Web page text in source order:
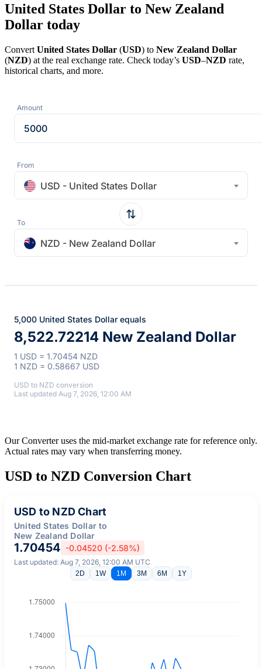
United States Dollar to New Zealand
Dollar today
Convert United States Dollar (USD) to New Zealand Dollar
(NZD) at the real exchange rate. Check today’s USD–NZD rate,
historical charts, and more.
Amount
From
USD - United States Dollar
To
NZD - New Zealand Dollar
5,000 United States Dollar equals
8,522.72214 New Zealand Dollar
1 USD = 1.70454 NZD
1 NZD = 0.58667 USD
USD to NZD conversion
Last updated Aug 7, 2026, 12:00 AM
Our Converter uses the mid-market exchange rate for reference only.
Actual rates may vary when transferring money.
USD to NZD Conversion Chart
USD to NZD Chart
United States Dollar to
New Zealand Dollar
1.70454 -0.04520 (-2.58%)
Last updated: Aug 7, 2026, 12:00 AM UTC
2D 1W 1M 3M 6M 1Y